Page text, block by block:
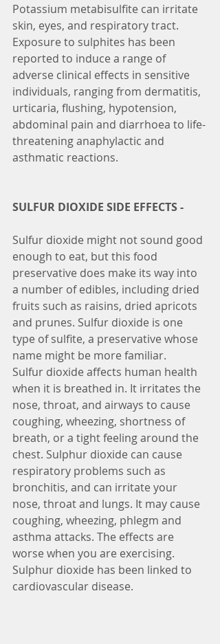
Potassium metabisulfite can irritate
skin, eyes, and respiratory tract.
Exposure to sulphites has been
reported to induce a range of
adverse clinical effects in sensitive
individuals, ranging from dermatitis,
urticaria, flushing, hypotension,
abdominal pain and diarrhoea to life-
threatening anaphylactic and
asthmatic reactions.
SULFUR DIOXIDE SIDE EFFECTS -
Sulfur dioxide might not sound good
enough to eat, but this food
preservative does make its way into
a number of edibles, including dried
fruits such as raisins, dried apricots
and prunes. Sulfur dioxide is one
type of sulfite, a preservative whose
name might be more familiar.
Sulfur dioxide affects human health
when it is breathed in. It irritates the
nose, throat, and airways to cause
coughing, wheezing, shortness of
breath, or a tight feeling around the
chest. Sulphur dioxide can cause
respiratory problems such as
bronchitis, and can irritate your
nose, throat and lungs. It may cause
coughing, wheezing, phlegm and
asthma attacks. The effects are
worse when you are exercising.
Sulphur dioxide has been linked to
cardiovascular disease.